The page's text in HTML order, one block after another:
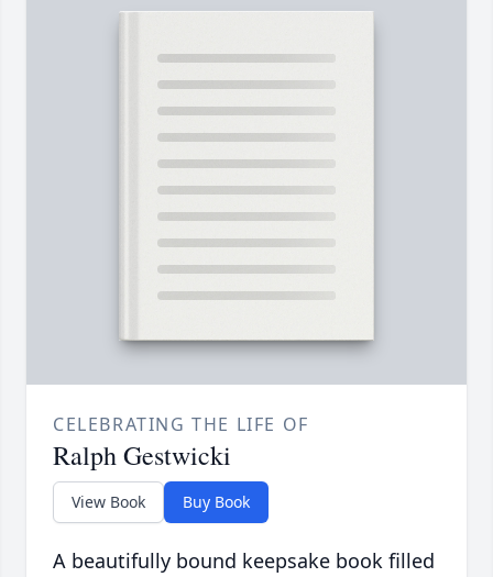
CELEBRATING THE LIFE OF
Ralph Gestwicki
View Book Buy Book
A beautifully bound keepsake book filled